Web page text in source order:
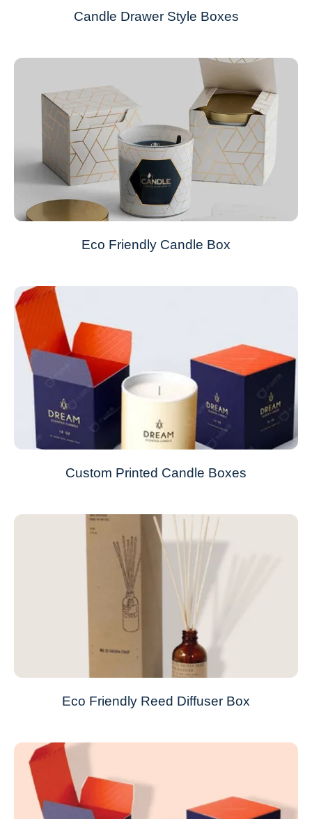
Candle Drawer Style Boxes
Eco Friendly Candle Box
Custom Printed Candle Boxes
Eco Friendly Reed Diffuser Box